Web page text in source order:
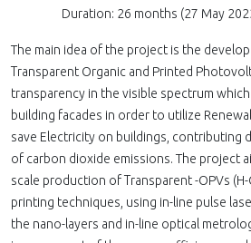
Duration: 26 months (27 May
The main idea of the project is the
Τransparent Organic and Printed
transparency in the visible spectrum
building facades in order to utilize
save Electricity on buildings, contributing
of carbon dioxide emissions. The project
scale production of Τransparent -OPVs (H-
printing techniques, using in-line pulse
the nano-layers and in-line optical